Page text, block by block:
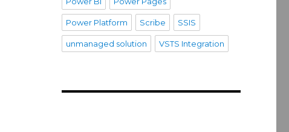
Power Platform Scribe SSIS
unmanaged solution VSTS Integration